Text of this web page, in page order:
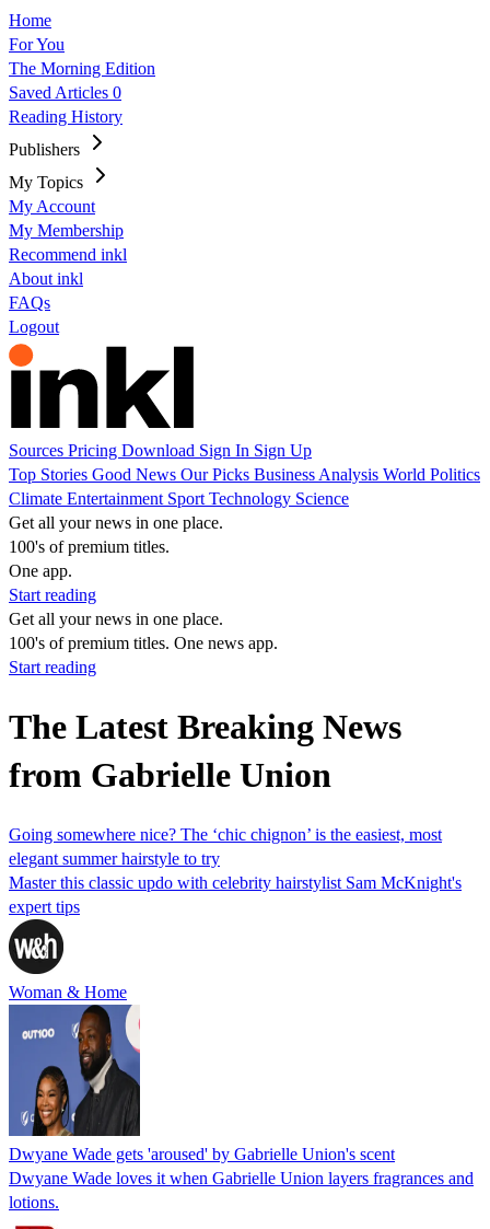
Home
For You
The Morning Edition
Saved Articles 0
Reading History
Publishers
My Topics
My Account
My Membership
Recommend inkl
About inkl
FAQs
Logout
Sources Pricing Download Sign In Sign Up
Top Stories Good News Our Picks Business Analysis World Politics
Climate Entertainment Sport Technology Science
Get all your news in one place.
100's of premium titles.
One app.
Start reading
Get all your news in one place.
100's of premium titles. One news app.
Start reading
The Latest Breaking News
from Gabrielle Union
Going somewhere nice? The ‘chic chignon’ is the easiest, most
elegant summer hairstyle to try
Master this classic updo with celebrity hairstylist Sam McKnight's
expert tips
Woman & Home
Dwyane Wade gets 'aroused' by Gabrielle Union's scent
Dwyane Wade loves it when Gabrielle Union layers fragrances and
lotions.